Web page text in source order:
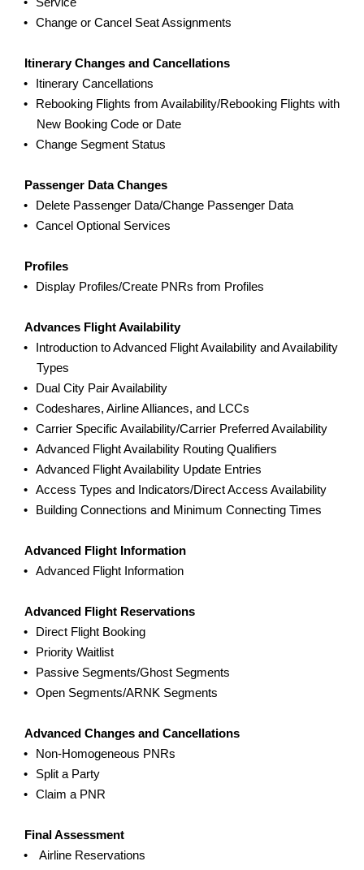
Change or Cancel Seat Assignments
Itinerary Changes and Cancellations
Itinerary Cancellations
Rebooking Flights from Availability/Rebooking Flights with
New Booking Code or Date
Change Segment Status
Passenger Data Changes
Delete Passenger Data/Change Passenger Data
Cancel Optional Services
Profiles
Display Profiles/Create PNRs from Profiles
Advances Flight Availability
Introduction to Advanced Flight Availability and Availability
Types
Dual City Pair Availability
Codeshares, Airline Alliances, and LCCs
Carrier Specific Availability/Carrier Preferred Availability
Advanced Flight Availability Routing Qualifiers
Advanced Flight Availability Update Entries
Access Types and Indicators/Direct Access Availability
Building Connections and Minimum Connecting Times
Advanced Flight Information
Advanced Flight Information
Advanced Flight Reservations
Direct Flight Booking
Priority Waitlist
Passive Segments/Ghost Segments
Open Segments/ARNK Segments
Advanced Changes and Cancellations
Non-Homogeneous PNRs
Split a Party
Claim a PNR
Final Assessment
Airline Reservations